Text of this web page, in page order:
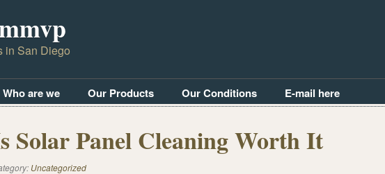
in San Diego
Who are we Our Products Our Conditions E-mail here
Solar Panel Cleaning Worth It
Uncategorized